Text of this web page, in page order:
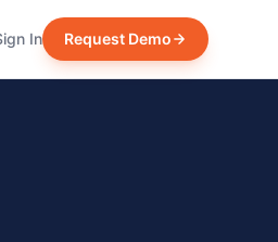
In Request Demo